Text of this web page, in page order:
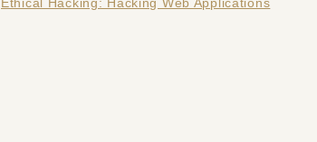
Ethical Hacking: Hacking Web Applications